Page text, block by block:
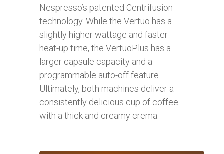
Nespresso’s patented Centrifusion
technology. While the Vertuo has a
slightly higher wattage and faster
heat-up time, the VertuoPlus has a
larger capsule capacity and a
programmable auto-off feature.
Ultimately, both machines deliver a
consistently delicious cup of coffee
with a thick and creamy crema.